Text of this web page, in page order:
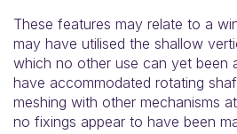
These features may relate to a
may have utilised the shallow
which no other use can yet been
have accommodated rotating
meshing with other mechanisms
no fixings appear to have been